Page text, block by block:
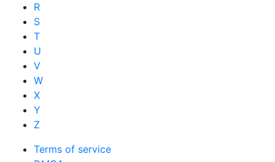
R
S
T
U
V
W
X
Y
Z
Terms of service